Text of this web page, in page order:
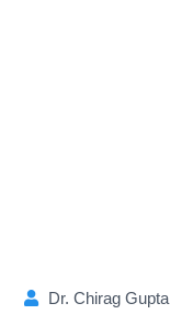
Dr. Chirag Gupta